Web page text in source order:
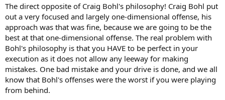
The direct opposite of Craig Bohl's philosophy! Craig Bohl put
out a very focused and largely one-dimensional offense, his
approach was that was fine, because we are going to be the
best at that one-dimensional offense. The real problem with
Bohl's philosophy is that you HAVE to be perfect in your
execution as it does not allow any leeway for making
mistakes. One bad mistake and your drive is done, and we all
know that Bohl's offenses were the worst if you were playing
from behind.